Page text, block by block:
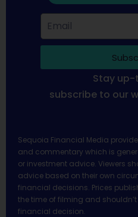
Stay
subscribe to our
Sequoia Financial Media
and commentary which is
or investment advice. Viewers
advice based on their own
financial decisions. Prices
the time of filming and
financial decision.